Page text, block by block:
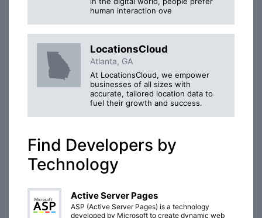
human interaction ove
LocationsCloud
Atlanta, GA
At LocationsCloud, we empower
businesses of all sizes with
accurate, tailored location data to
fuel their growth and success.
Find Developers by
Technology
Active Server Pages
ASP (Active Server Pages) is a technology
developed by Microsoft to create dynamic web